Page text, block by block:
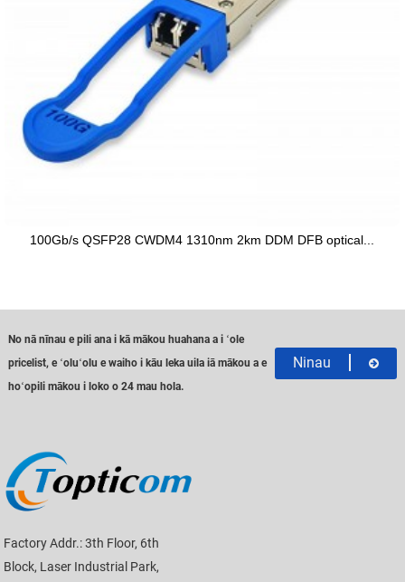
100Gb/s QSFP28 CWDM4 1310nm 2km DDM DFB optical...
No nā nīnau e pili ana i kā mākou huahana a i ʻole
pricelist, e ʻoluʻolu e waiho i kāu leka uila iā mākou a e
hoʻopili mākou i loko o 24 mau hola.
Ninau
Factory Addr.: 3th Floor, 6th
Block, Laser Industrial Park,